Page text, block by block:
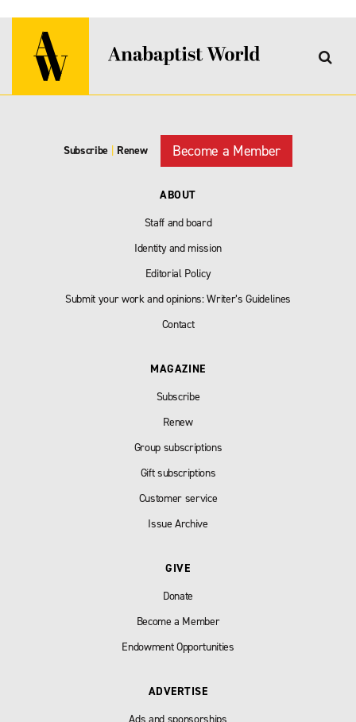
Subscribe Renew Become a Member
ABOUT
Staff and board
Identity and mission
Editorial Policy
Submit your work and opinions: Writer’s Guidelines
Contact
MAGAZINE
Subscribe
Renew
Group subscriptions
Gift subscriptions
Customer service
Issue Archive
GIVE
Donate
Become a Member
Endowment Opportunities
ADVERTISE
Ads and sponsorships